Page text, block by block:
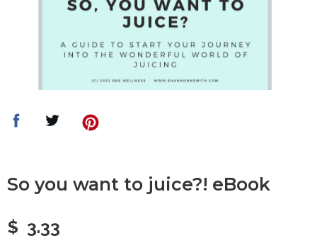
So you want to juice?! eBook
$ 3.33